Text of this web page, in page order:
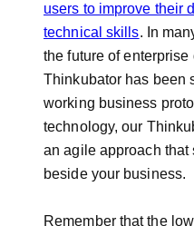
users to improve their
technical skills. In
the future of enterprise
Thinkubator has been
working business
technology, our
an agile approach
beside your business.
Remember that the